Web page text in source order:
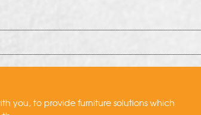
you, to provide furniture solutions which